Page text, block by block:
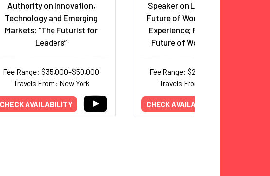
Authority on Innovation,
Technology and Emerging
Markets: “The Futurist for
Leaders”
Fee Range: $35,000–$50,000
Travels From: New York
CHECK AVAILABILITY
Speaker on Leadership, The
Future of Work, & Employee
Experience; Founder of the
Future of Work University
Fee Range: $20,000–$65,000
Travels From: California
CHECK AVAILABILITY